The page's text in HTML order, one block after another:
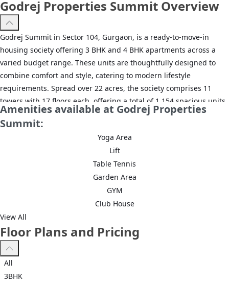
Godrej Properties Summit Overview
Godrej Summit in Sector 104, Gurgaon, is a ready-to-move-in
housing society offering 3 BHK and 4 BHK apartments across a
varied budget range. These units are thoughtfully designed to
combine comfort and style, catering to modern lifestyle
requirements. Spread over 22 acres, the society comprises 11
towers with 17 floors each, offering a total of 1,154 spacious units,
making it one of the most well-planned and expansive housing
options in Gurgaon. Equipped with all essential amenities, Godrej
Summit provides a lifestyle that fits both your budget and
convenience. The society also enjoys excellent connectivity to
important nearby areas, including Dhanwapur Road, Gurgaon
Railway Station, and Dwarka Expressway, ensuring ease of travel
while offering a serene residential environment. With families
already moving in, Godrej Summit is now ready to be called home.
Amenities available at Godrej Properties
Summit:
Yoga Area
Lift
Table Tennis
Garden Area
GYM
Club House
View All
Floor Plans and Pricing
All
3BHK